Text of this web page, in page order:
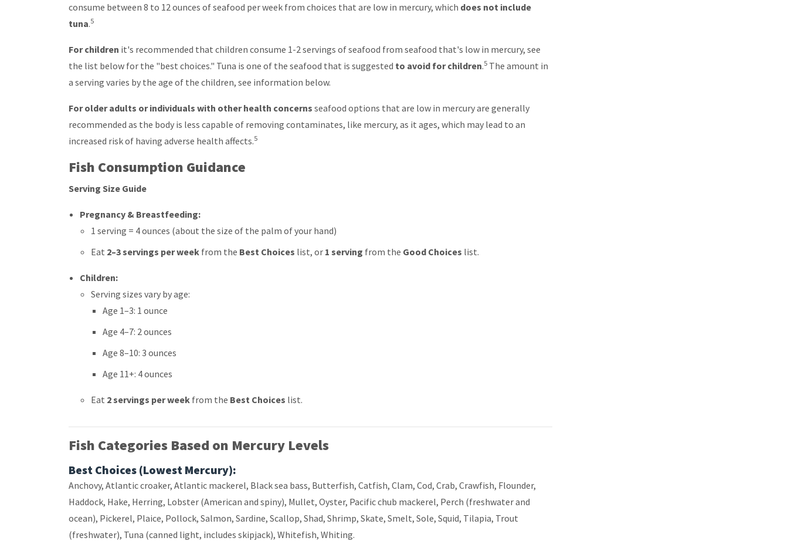
consume between 8 to 12 ounces of seafood per week from choices that are low in mercury, which does not include
tuna.5
For children it's recommended that children consume 1-2 servings of seafood from seafood that's low in mercury, see
the list below for the "best choices." Tuna is one of the seafood that is suggested to avoid for children.5 The amount in
a serving varies by the age of the children, see information below.
For older adults or individuals with other health concerns seafood options that are low in mercury are generally
recommended as the body is less capable of removing contaminates, like mercury, as it ages, which may lead to an
increased risk of having adverse health affects.5
Fish Consumption Guidance
Serving Size Guide
Pregnancy & Breastfeeding:
1 serving = 4 ounces (about the size of the palm of your hand)
Eat 2–3 servings per week from the Best Choices list, or 1 serving from the Good Choices list.
Children:
Serving sizes vary by age:
Age 1–3: 1 ounce
Age 4–7: 2 ounces
Age 8–10: 3 ounces
Age 11+: 4 ounces
Eat 2 servings per week from the Best Choices list.
Fish Categories Based on Mercury Levels
Best Choices (Lowest Mercury):
Anchovy, Atlantic croaker, Atlantic mackerel, Black sea bass, Butterfish, Catfish, Clam, Cod, Crab, Crawfish, Flounder,
Haddock, Hake, Herring, Lobster (American and spiny), Mullet, Oyster, Pacific chub mackerel, Perch (freshwater and
ocean), Pickerel, Plaice, Pollock, Salmon, Sardine, Scallop, Shad, Shrimp, Skate, Smelt, Sole, Squid, Tilapia, Trout
(freshwater), Tuna (canned light, includes skipjack), Whitefish, Whiting.